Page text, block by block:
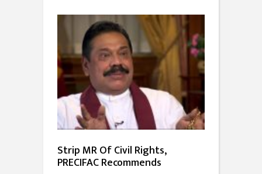
Strip MR Of Civil Rights,
PRECIFAC Recommends